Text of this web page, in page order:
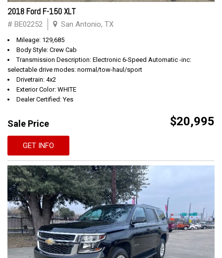
2018 Ford F-150 XLT
# BE02252 San Antonio, TX
Mileage: 129,685
Body Style: Crew Cab
Transmission Description: Electronic 6-Speed Automatic -inc:
selectable drive modes: normal/tow-haul/sport
Drivetrain: 4x2
Exterior Color: WHITE
Dealer Certified: Yes
Sale Price $20,995
GET INFO